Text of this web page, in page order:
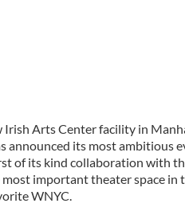
Irish Arts Center facility in
announced its most ambitious
of its kind collaboration with
important theater space in
WNYC.